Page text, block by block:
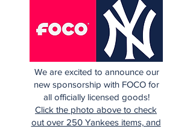
We are excited to announce our
new sponsorship with FOCO for
all officially licensed goods!
Click the photo above to check
out over 250 Yankees items, and